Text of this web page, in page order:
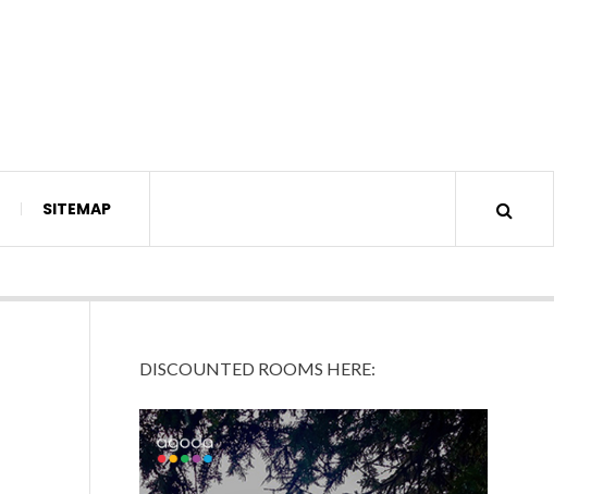
SITEMAP
DISCOUNTED ROOMS HERE: